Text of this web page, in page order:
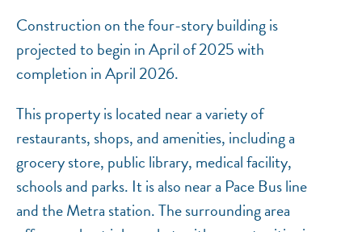
Construction on the four-story building is
projected to begin in April of 2025 with
completion in April 2026.
This property is located near a variety of
restaurants, shops, and amenities, including a
grocery store, public library, medical facility,
schools and parks. It is also near a Pace Bus line
and the Metra station. The surrounding area